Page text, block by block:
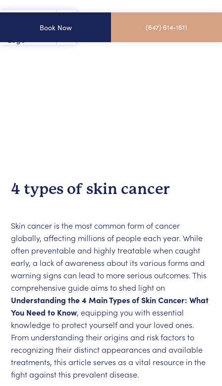
Book Now (647) 614-1611
4 types of skin cancer
Skin cancer is the most common form of cancer
globally, affecting millions of people each year. While
often preventable and highly treatable when caught
early, a lack of awareness about its various forms and
warning signs can lead to more serious outcomes. This
comprehensive guide aims to shed light on
Understanding the 4 Main Types of Skin Cancer: What
You Need to Know, equipping you with essential
knowledge to protect yourself and your loved ones.
From understanding their origins and risk factors to
recognizing their distinct appearances and available
treatments, this article serves as a vital resource in the
fight against this prevalent disease.